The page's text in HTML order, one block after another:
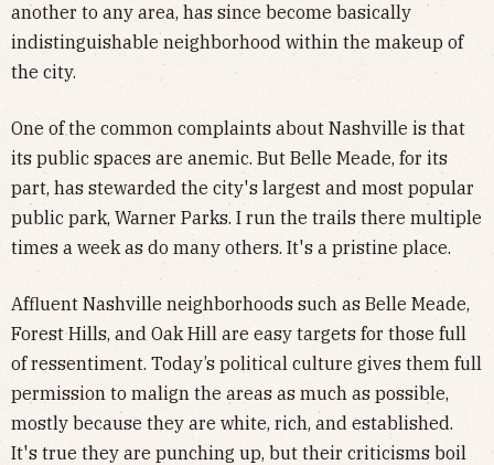
another to any area, has since become basically
indistinguishable neighborhood within the makeup of
the city.
One of the common complaints about Nashville is that
its public spaces are anemic. But Belle Meade, for its
part, has stewarded the city's largest and most popular
public park, Warner Parks. I run the trails there multiple
times a week as do many others. It's a pristine place.
Affluent Nashville neighborhoods such as Belle Meade,
Forest Hills, and Oak Hill are easy targets for those full
of ressentiment. Today’s political culture gives them full
permission to malign the areas as much as possible,
mostly because they are white, rich, and established.
It's true they are punching up, but their criticisms boil